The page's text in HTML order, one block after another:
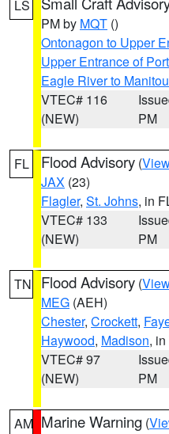
LS
PM by MQT ()
Ontonagon to Upper
Upper Entrance of
Eagle River to
VTEC# 116
(NEW)
PM
FL Flood Advisory (
JAX (23)
Flagler, St. Johns, in
VTEC# 133
(NEW)
PM
TN Flood Advisory (
MEG (AEH)
Chester, Crockett,
Haywood, Madison,
VTEC# 97
(NEW)
PM
AM Marine Warning (